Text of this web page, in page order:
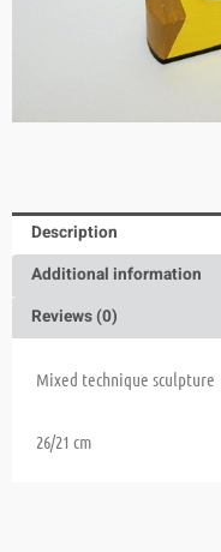
Description
Additional information
Reviews (0)
Mixed technique sculpture
26/21 cm